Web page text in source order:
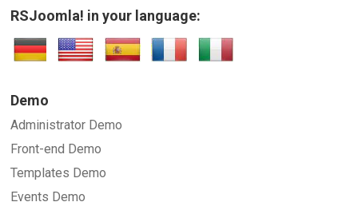
RSJoomla! in your language:
Demo
Administrator Demo
Front-end Demo
Templates Demo
Events Demo